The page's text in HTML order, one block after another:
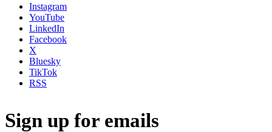
Instagram
YouTube
LinkedIn
Facebook
X
Bluesky
TikTok
RSS
Sign up for emails